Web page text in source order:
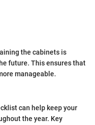
the cabinets is
future. This ensures that
manageable.
can help keep your
the year. Key